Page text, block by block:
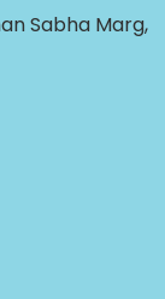
Sabha Marg,